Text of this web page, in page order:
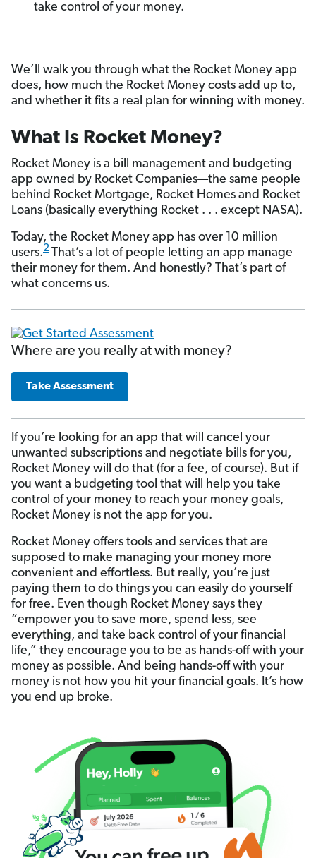
take control of your money.
We’ll walk you through what the Rocket Money app
does, how much the Rocket Money costs add up to,
and whether it fits a real plan for winning with money.
What Is Rocket Money?
Rocket Money is a bill management and budgeting
app owned by Rocket Companies—the same people
behind Rocket Mortgage, Rocket Homes and Rocket
Loans (basically everything Rocket . . . except NASA).
Today, the Rocket Money app has over 10 million
users.2 That’s a lot of people letting an app manage
their money for them. And honestly? That’s part of
what concerns us.
Where are you really at with money?
Take Assessment
If you’re looking for an app that will cancel your
unwanted subscriptions and negotiate bills for you,
Rocket Money will do that (for a fee, of course). But if
you want a budgeting tool that will help you take
control of your money to reach your money goals,
Rocket Money is not the app for you.
Rocket Money offers tools and services that are
supposed to make managing your money more
convenient and effortless. But really, you’re just
paying them to do things you can easily do yourself
for free. Even though Rocket Money says they
“empower you to save more, spend less, see
everything, and take back control of your financial
life,” they encourage you to be as hands-off with your
money as possible. And being hands-off with your
money is not how you hit your financial goals. It’s how
you end up broke.